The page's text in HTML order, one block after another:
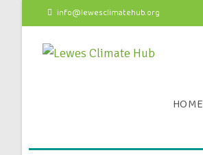
info@lewesclimatehub.org
HOME